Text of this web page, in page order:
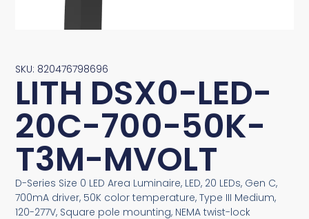
SKU: 820476798696
LITH DSX0-LED-
20C-700-50K-
T3M-MVOLT
D-Series Size 0 LED Area Luminaire, LED, 20 LEDs, Gen C,
700mA driver, 50K color temperature, Type III Medium,
120-277V, Square pole mounting, NEMA twist-lock